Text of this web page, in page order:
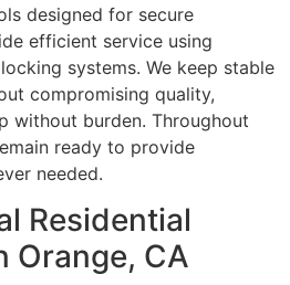
designed for secure
efficient service using
systems. We keep stable
compromising quality,
without burden. Throughout
ready to provide
needed.
Residential
Orange, CA